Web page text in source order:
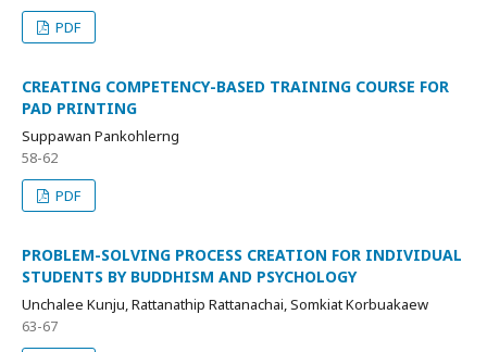
PDF
CREATING COMPETENCY-BASED TRAINING COURSE FOR
PAD PRINTING
Suppawan Pankohlerng
58-62
PDF
PROBLEM-SOLVING PROCESS CREATION FOR INDIVIDUAL
STUDENTS BY BUDDHISM AND PSYCHOLOGY
Unchalee Kunju, Rattanathip Rattanachai, Somkiat Korbuakaew
63-67